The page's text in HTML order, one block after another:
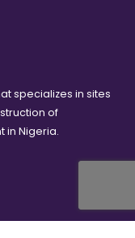
specializes in sites
of
in Nigeria.